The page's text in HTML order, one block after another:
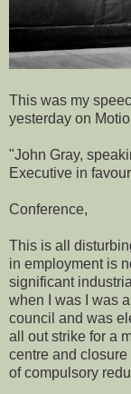
This was my
yesterday on
"John Gray,
Executive in
Conference,
This is all
in employment is
significant
when I was I was
council and was
all out strike for a
centre and
of compulsory